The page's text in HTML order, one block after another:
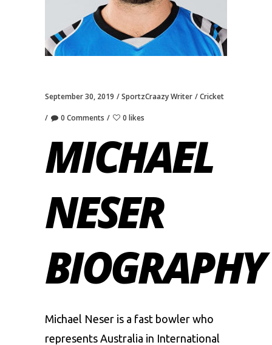
September 30, 2019 SportzCraazy Writer Cricket
0 Comments 0 likes
MICHAEL
NESER
BIOGRAPHY
Michael Neser is a fast bowler who
represents Australia in International